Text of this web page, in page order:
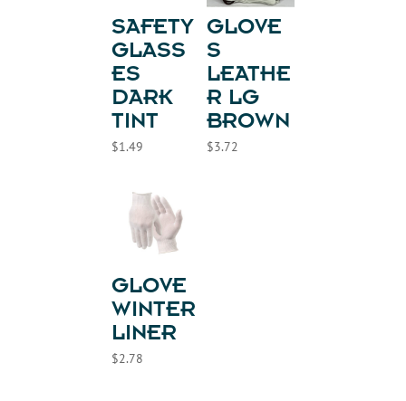
SAFETY
GLASS
ES
DARK
TINT
$1.49
GLOVE
S
LEATHE
R LG
BROWN
$3.72
GLOVE
WINTER
LINER
$2.78